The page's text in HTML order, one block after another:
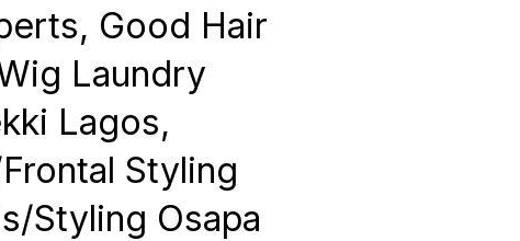
Good Hair
Laundry
Lagos,
Styling
Styling Osapa